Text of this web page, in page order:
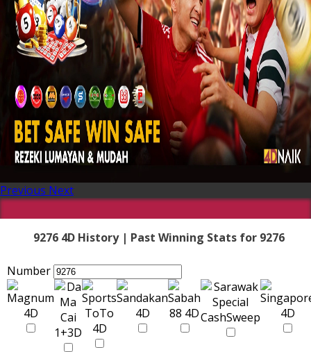
Previous Next
9276 4D History | Past Winning Stats for 9276
Number